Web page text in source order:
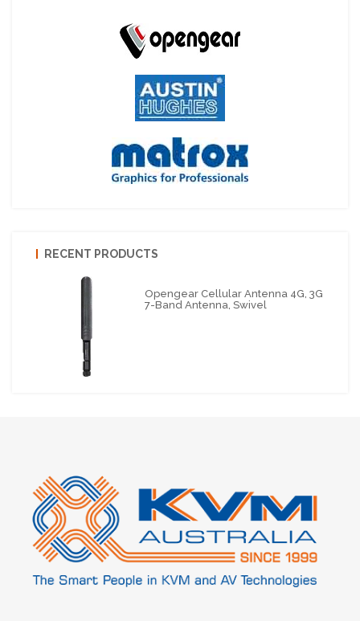
RECENT PRODUCTS
Opengear Cellular Antenna 4G, 3G
7-Band Antenna, Swivel